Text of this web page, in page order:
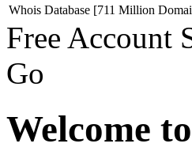
Whois Database [711 Million
Free Account
Go
Welcome